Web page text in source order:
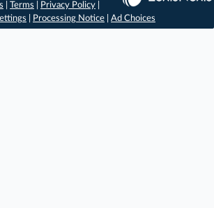
Terms Privacy Policy
Processing Notice Ad Choices